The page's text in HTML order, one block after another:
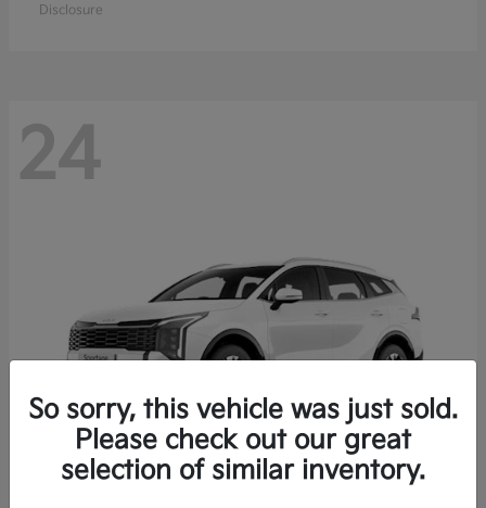
Disclosure
24
So sorry, this vehicle was just sold.
Please check out our great
selection of similar inventory.